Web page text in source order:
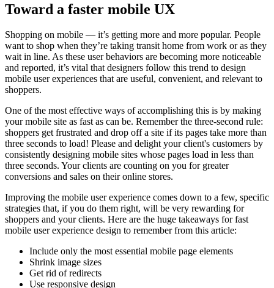
Toward a faster mobile UX
Shopping on mobile — it’s getting more and more popular. People
want to shop when they’re taking transit home from work or as they
wait in line. As these user behaviors are becoming more noticeable
and reported, it’s vital that designers follow this trend to design
mobile user experiences that are useful, convenient, and relevant to
shoppers.
One of the most effective ways of accomplishing this is by making
your mobile site as fast as can be. Remember the three-second rule:
shoppers get frustrated and drop off a site if its pages take more than
three seconds to load! Please and delight your client's customers by
consistently designing mobile sites whose pages load in less than
three seconds. Your clients are counting on you for greater
conversions and sales on their online stores.
Improving the mobile user experience comes down to a few, specific
strategies that, if you do them right, will be very rewarding for
shoppers and your clients. Here are the huge takeaways for fast
mobile user experience design to remember from this article:
Include only the most essential mobile page elements
Shrink image sizes
Get rid of redirects
Use responsive design